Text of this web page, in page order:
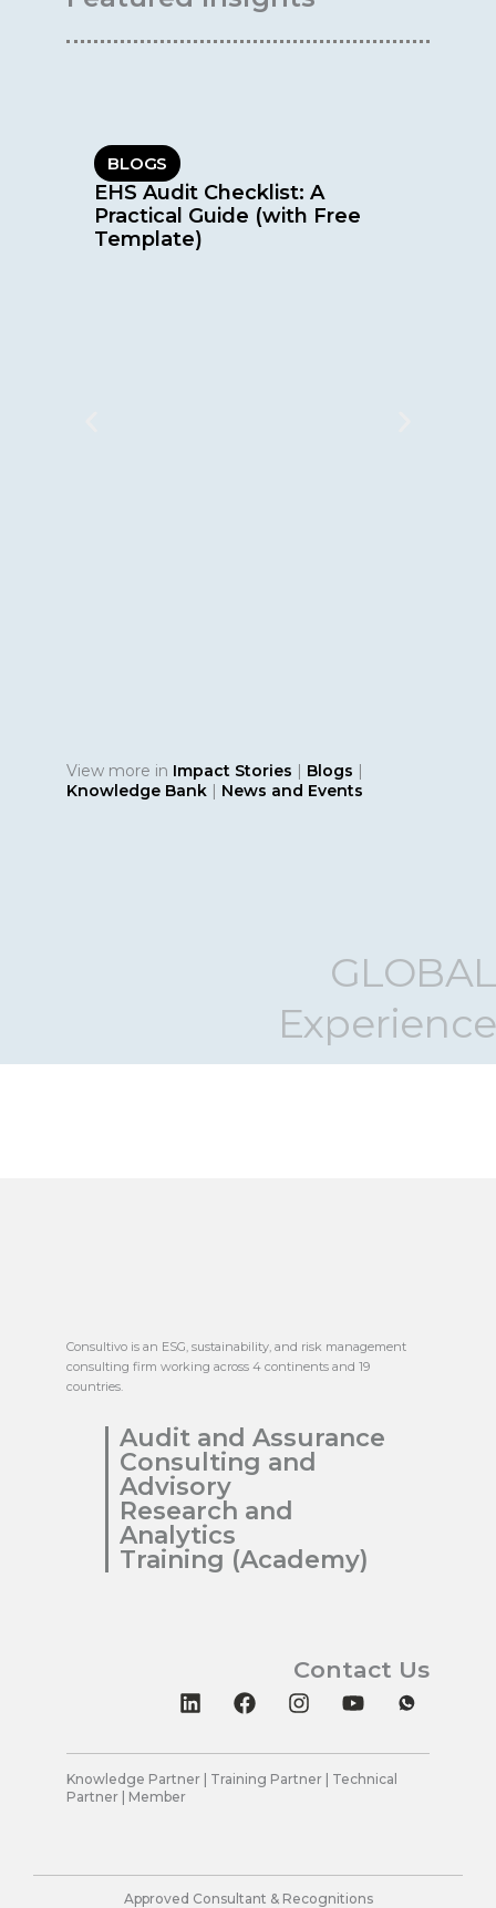
BLOGS
EHS Audit Checklist: A
Practical Guide (with Free
Template)
View more in Impact Stories | Blogs |
Knowledge Bank | News and Events
GLOBAL
Experience
Consultivo is an ESG, sustainability, and risk management
consulting firm working across 4 continents and 19
countries.
Audit and Assurance
Consulting and
Advisory
Research and
Analytics
Training (Academy)
Contact Us
L
i
k
e
F
a
e
b
I
n
t
a
m
Y
o
t
u
Knowledge Partner | Training Partner | Technical
Partner | Member
Approved Consultant & Recognitions